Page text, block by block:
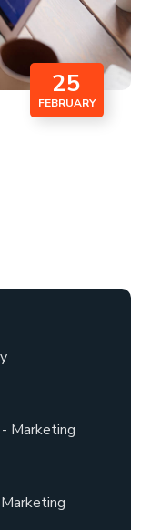
25
FEBRUARY
Marketing